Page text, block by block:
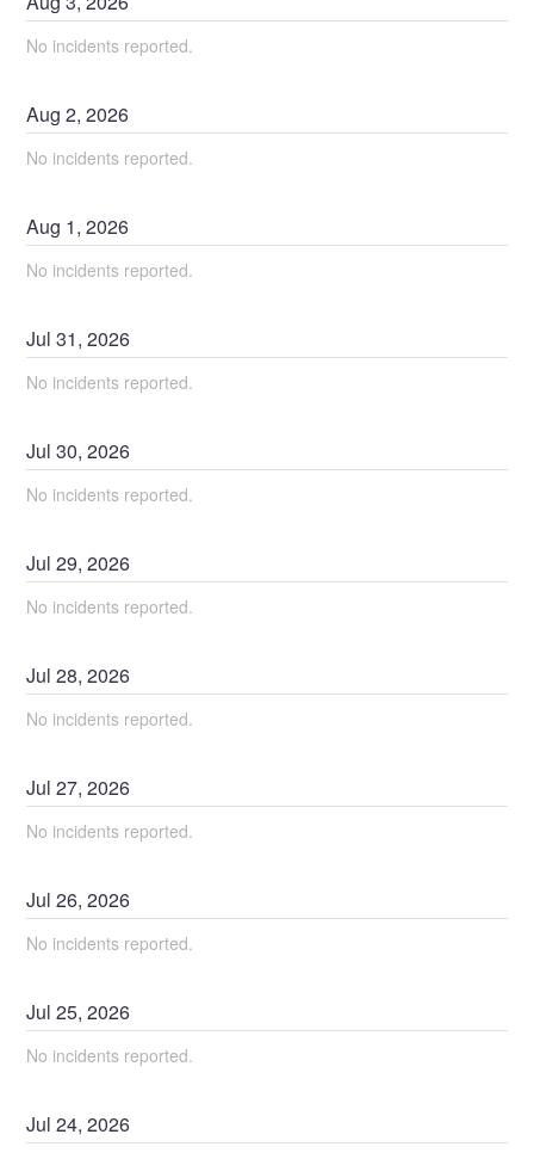
No incidents reported.
Aug2,2026
No incidents reported.
Aug 1,2026
No incidents reported.
Jul31,2026
No incidents reported.
Jul30,2026
No incidents reported.
Jul29,2026
No incidents reported.
Jul28,2026
No incidents reported.
Jul27,2026
No incidents reported.
Jul26,2026
No incidents reported.
Jul25,2026
No incidents reported.
Jul24,2026